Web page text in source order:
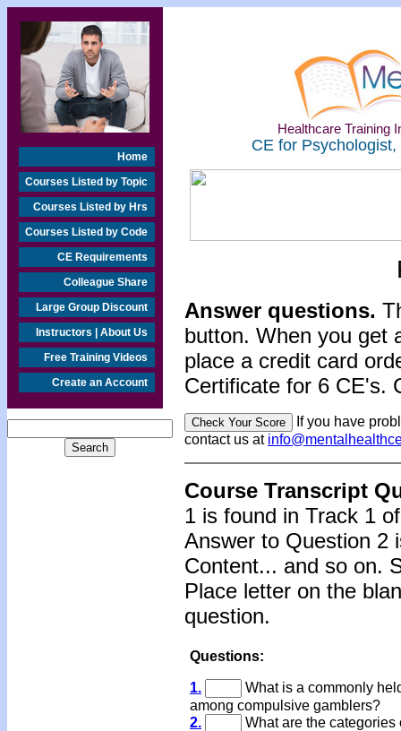
Home
Courses Listed by Topic
Courses Listed by Hrs
Courses Listed by Code
CE Requirements
Colleague Share
Large Group Discount
Instructors | About Us
Free Training Videos
Create an Account
Healthcare Training
CE for
Answer questions.
button. When you get
place a credit card
Certificate for 6 CE's.
If you have
contact us at
Course Transcript
1 is found in Track 1
Answer to Question 2
Content... and so on.
Place letter on the
question.
Questions:
1.
What is a commonly
among compulsive gamblers?
2.
What are the categories